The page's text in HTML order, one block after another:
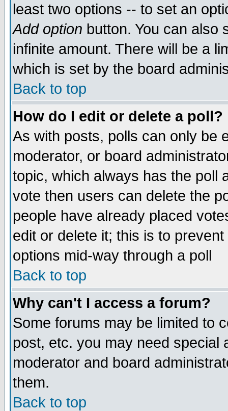
least two options -- to set an
Add option button. You can also
infinite amount. There will be a
which is set by the board
Back to top
How do I edit or delete a poll?
As with posts, polls can only be
moderator, or board
topic, which always has the poll
vote then users can delete the
people have already placed
edit or delete it; this is to
options mid-way through a poll
Back to top
Why can't I access a forum?
Some forums may be limited to
post, etc. you may need special
moderator and board
them.
Back to top